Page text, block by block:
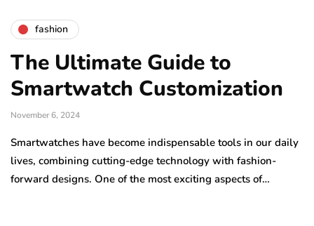
fashion
The Ultimate Guide to
Smartwatch Customization
November 6, 2024
Smartwatches have become indispensable tools in our daily
lives, combining cutting-edge technology with fashion-
forward designs. One of the most exciting aspects of…